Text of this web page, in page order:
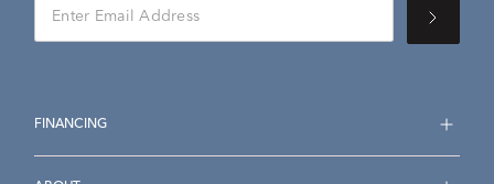
FINANCING